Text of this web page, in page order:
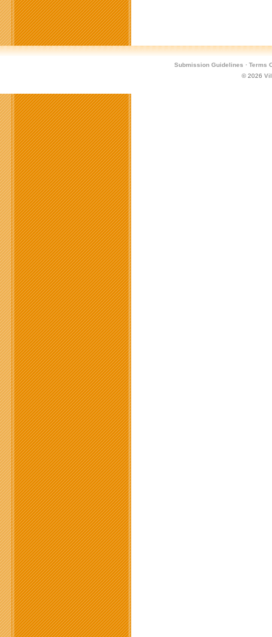
Social
Network
Community
Submission Guidelines · Terms
© 2026